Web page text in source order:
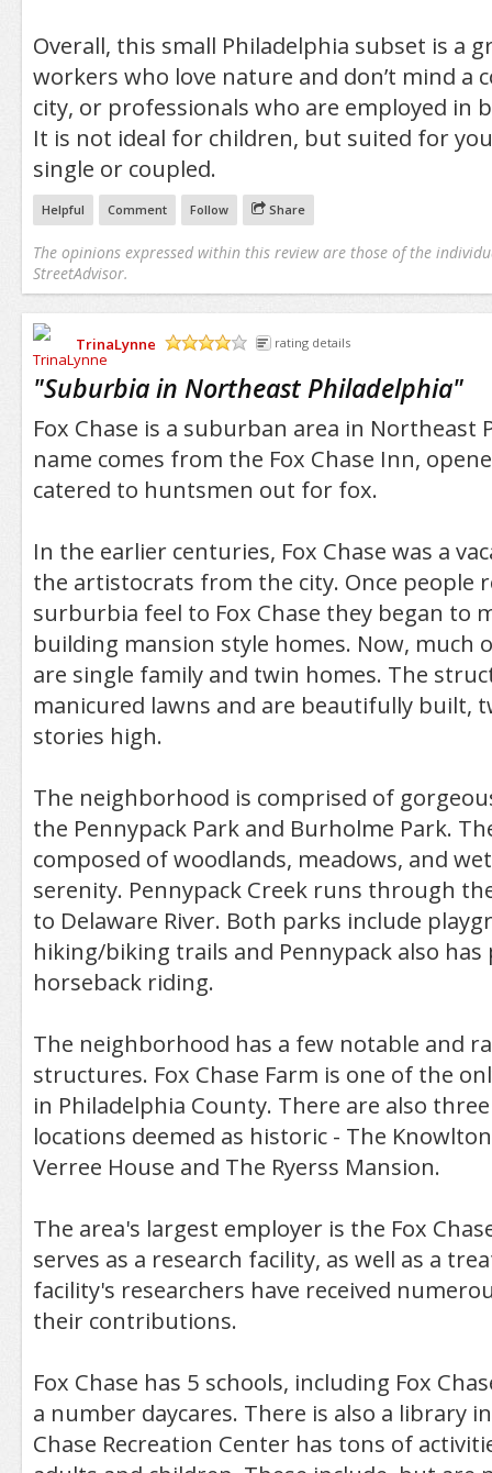
Overall, this small Philadelphia subset is a
workers who love nature and don’t mind a
city, or professionals who are employed in
It is not ideal for children, but suited for
single or coupled.
Helpful Comment Follow Share
The opinions expressed within this review are those of the
StreetAdvisor.
TrinaLynne
rating details
"Suburbia in Northeast Philadelphia"
Fox Chase is a suburban area in Northeast
name comes from the Fox Chase Inn,
catered to huntsmen out for fox.
In the earlier centuries, Fox Chase was a
the artistocrats from the city. Once people
surburbia feel to Fox Chase they began to
building mansion style homes. Now, much
are single family and twin homes. The
manicured lawns and are beautifully built,
stories high.
The neighborhood is comprised of
the Pennypack Park and Burholme Park.
composed of woodlands, meadows, and
serenity. Pennypack Creek runs through
to Delaware River. Both parks include
hiking/biking trails and Pennypack also
horseback riding.
The neighborhood has a few notable and
structures. Fox Chase Farm is one of the
in Philadelphia County. There are also
locations deemed as historic - The
Verree House and The Ryerss Mansion.
The area's largest employer is the Fox
serves as a research facility, as well as a
facility's researchers have received
their contributions.
Fox Chase has 5 schools, including Fox
a number daycares. There is also a library
Chase Recreation Center has tons of